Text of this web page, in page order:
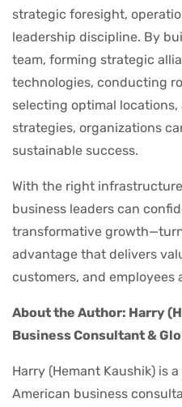
strategic foresight,
leadership discipline. By
team, forming strategic
technologies, conducting
selecting optimal
strategies, organizations
sustainable success.
With the right
business leaders can
transformative
advantage that delivers
customers, and employees
About the Author: Harry
Business Consultant &
Harry (Hemant Kaushik) is
American business